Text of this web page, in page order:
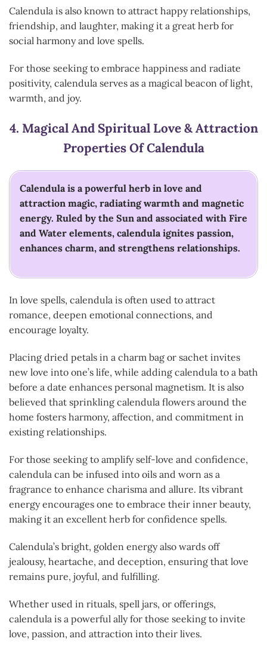
Calendula is also known to attract happy relationships,
friendship, and laughter, making it a great herb for
social harmony and love spells.
For those seeking to embrace happiness and radiate
positivity, calendula serves as a magical beacon of light,
warmth, and joy.
4. Magical And Spiritual Love & Attraction
Properties Of Calendula
Calendula is a powerful herb in love and
attraction magic, radiating warmth and magnetic
energy. Ruled by the Sun and associated with Fire
and Water elements, calendula ignites passion,
enhances charm, and strengthens relationships.
In love spells, calendula is often used to attract
romance, deepen emotional connections, and
encourage loyalty.
Placing dried petals in a charm bag or sachet invites
new love into one’s life, while adding calendula to a bath
before a date enhances personal magnetism. It is also
believed that sprinkling calendula flowers around the
home fosters harmony, affection, and commitment in
existing relationships.
For those seeking to amplify self-love and confidence,
calendula can be infused into oils and worn as a
fragrance to enhance charisma and allure. Its vibrant
energy encourages one to embrace their inner beauty,
making it an excellent herb for confidence spells.
Calendula’s bright, golden energy also wards off
jealousy, heartache, and deception, ensuring that love
remains pure, joyful, and fulfilling.
Whether used in rituals, spell jars, or offerings,
calendula is a powerful ally for those seeking to invite
love, passion, and attraction into their lives.